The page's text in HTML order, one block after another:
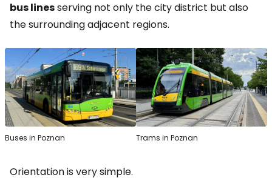
bus linesserving not only the city district but also
the surrounding adjacent regions.
Buses in Poznan Trams in Poznan
Orientation is very simple.